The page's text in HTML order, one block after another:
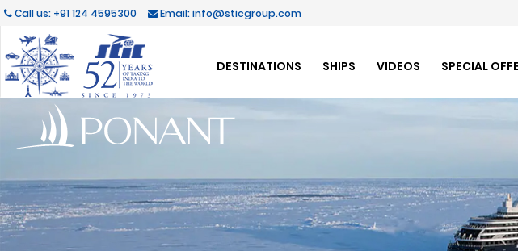
Call us: +91 124 4595300 Email: info@sticgroup.com
DESTINATIONS SHIPS VIDEOS SPECIAL